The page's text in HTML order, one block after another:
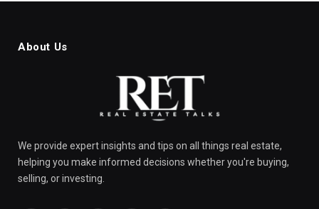
About Us
We provide expert insights and tips on all things real estate,
helping you make informed decisions whether you're buying,
selling, or investing.